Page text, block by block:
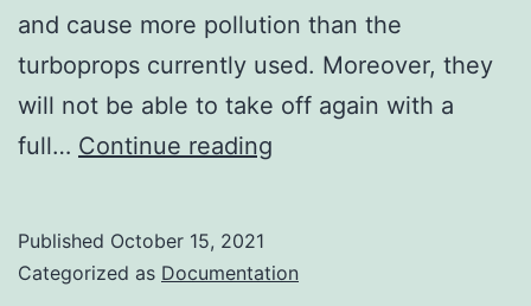
and cause more pollution than the
turboprops currently used. Moreover, they
will not be able to take off again with a
full… Continue reading
to
Published October 15, 2021
Categorized as Documentation